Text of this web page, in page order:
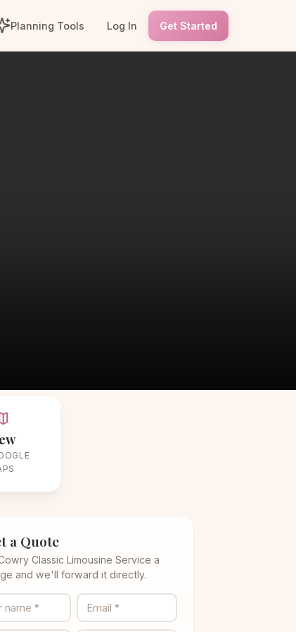
Planning Tools Log In Get Started
a Quote
Classic Limousine Service a
and we'll forward it directly.